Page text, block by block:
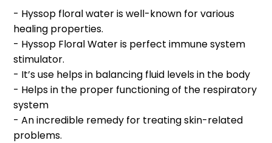
- Hyssop floral water is well-known for various
healing properties.
- Hyssop Floral Water is perfect immune system
stimulator.
- It’s use helps in balancing fluid levels in the body
- Helps in the proper functioning of the respiratory
system
- An incredible remedy for treating skin-related
problems.